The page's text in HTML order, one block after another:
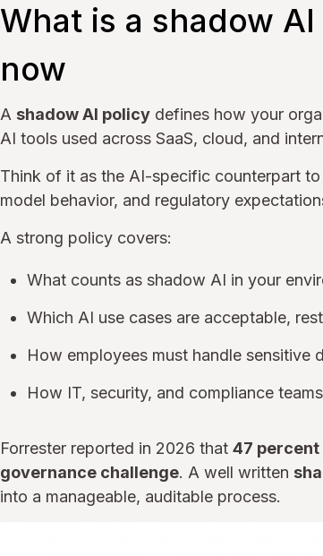
What is a shadow
now
A shadow AI policy defines how your
AI tools used across SaaS, cloud, and
Think of it as the AI-specific counterpart
model behavior, and regulatory
A strong policy covers:
What counts as shadow AI in your
Which AI use cases are acceptable,
How employees must handle sensitive
How IT, security, and compliance
Forrester reported in 2026 that 47 percent
governance challenge. A well written
into a manageable, auditable process.